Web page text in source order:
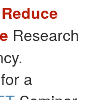
Reduce
Research
a